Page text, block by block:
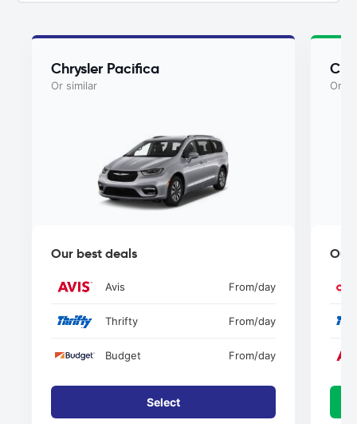
Chrysler Pacifica
Or similar
Our best deals
Avis From/day
Thrifty From/day
Budget From/day
Select
Or
Our